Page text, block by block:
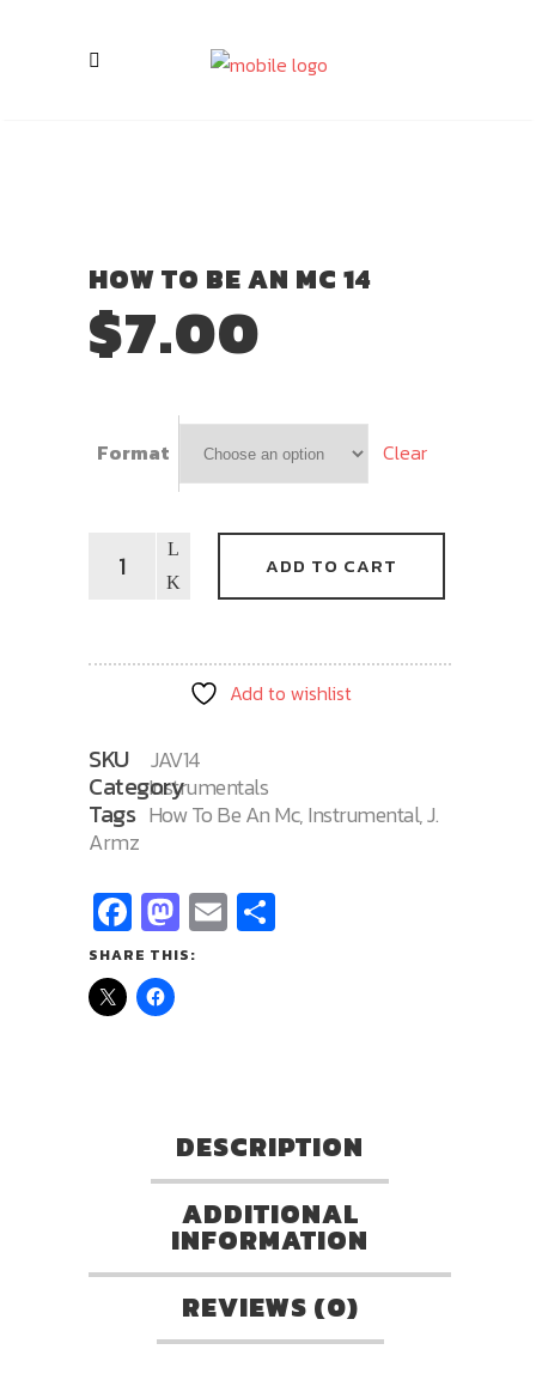
HOW TO BE AN MC 14
$7.00
Format Clear
MC
ADD TO CART
Add to wishlist
SKU JAV14
CategoryInstrumentals
Tags How To Be An Mc,Instrumental,J.
Armz
Facebook
Mastodon
Email
SHARE THIS:
DESCRIPTION
ADDITIONAL
INFORMATION
REVIEWS (0)